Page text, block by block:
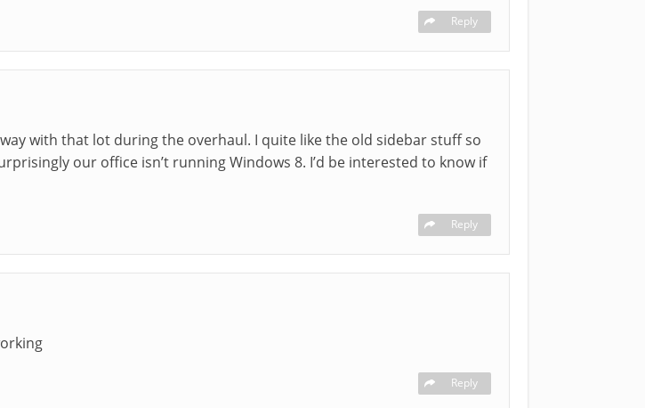
Reply
with that lot during the overhaul. I quite like the old sidebar stuff so
our office isn’t running Windows 8. I’d be interested to know if
Reply
Reply